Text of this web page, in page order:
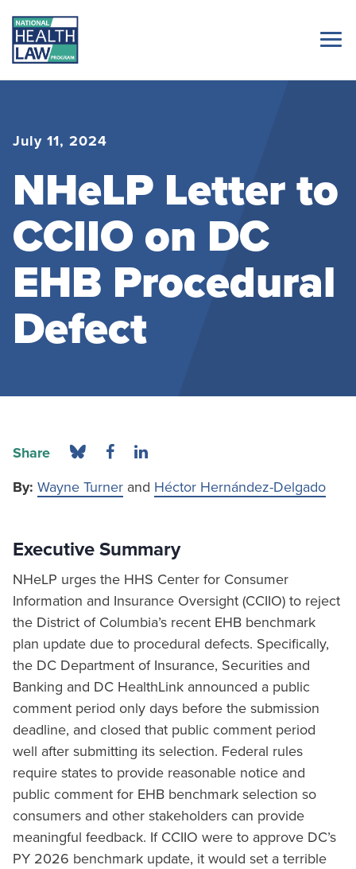
July 11, 2024
NHeLP Letter to
CCIIO on DC
EHB Procedural
Defect
Share
By: Wayne Turner and Héctor Hernández-Delgado
Executive Summary
NHeLP urges the HHS Center for Consumer
Information and Insurance Oversight (CCIIO) to reject
the District of Columbia’s recent EHB benchmark
plan update due to procedural defects. Specifically,
the DC Department of Insurance, Securities and
Banking and DC HealthLink announced a public
comment period only days before the submission
deadline, and closed that public comment period
well after submitting its selection. Federal rules
require states to provide reasonable notice and
public comment for EHB benchmark selection so
consumers and other stakeholders can provide
meaningful feedback. If CCIIO were to approve DC’s
PY 2026 benchmark update, it would set a terrible